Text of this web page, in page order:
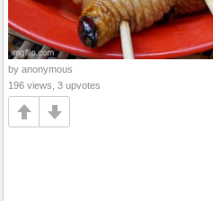
by anonymous
196 views, 3 upvotes